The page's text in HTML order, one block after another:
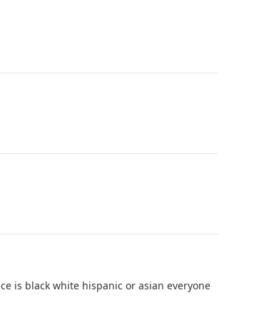
is black white hispanic or asian everyone